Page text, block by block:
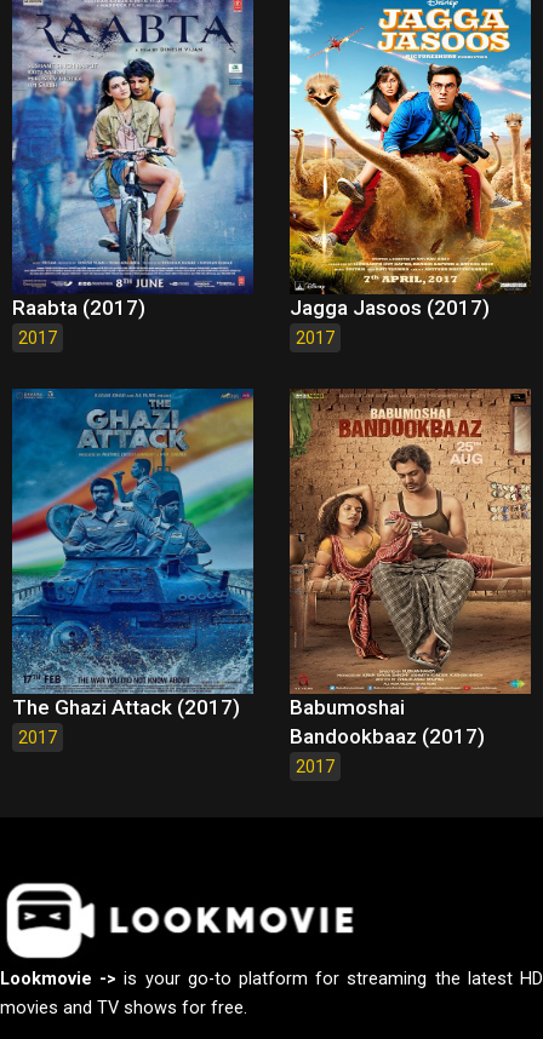
Raabta (2017)
2017
Jagga Jasoos (2017)
2017
The Ghazi Attack (2017)
2017
Babumoshai
Bandookbaaz (2017)
2017
Lookmovie -> is your go-to platform for streaming the latest HD
movies and TV shows for free.